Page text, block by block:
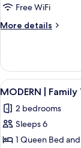
Hotel
Room
Free WiFi
More details
More
|
Hotel
Room
View
all
photos
for
MODERN
6
MODERN |
2 bedrooms
Sleeps 6
1 Queen Bed